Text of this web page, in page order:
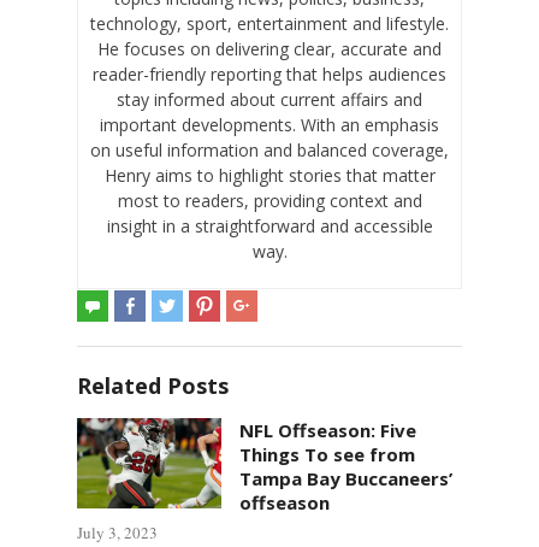
technology, sport, entertainment and lifestyle.
He focuses on delivering clear, accurate and
reader-friendly reporting that helps audiences
stay informed about current affairs and
important developments. With an emphasis
on useful information and balanced coverage,
Henry aims to highlight stories that matter
most to readers, providing context and
insight in a straightforward and accessible
way.
Related Posts
NFL Offseason: Five
Things To see from
Tampa Bay Buccaneers’
offseason
July 3, 2023